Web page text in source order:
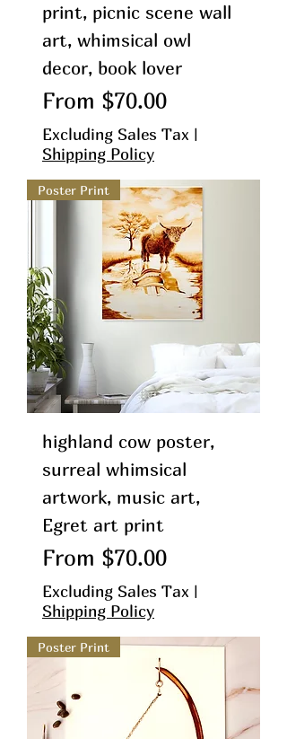
print, picnic scene wall
art, whimsical owl
decor, book lover
From $70.00
Sale Price
Excluding Sales Tax |
Shipping Policy
Poster Print
highland cow poster,
surreal whimsical
artwork, music art,
Egret art print
From $70.00
Sale Price
Excluding Sales Tax |
Shipping Policy
Poster Print